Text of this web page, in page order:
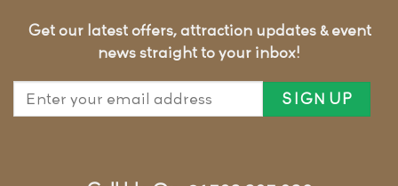
Get our latest offers, attraction updates & event
news straight to your inbox!